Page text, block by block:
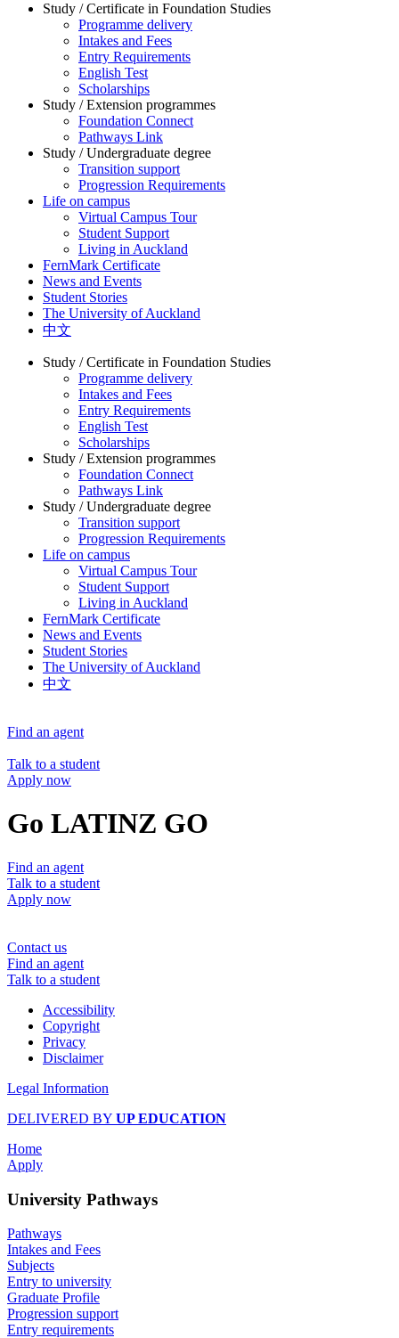
Study / Certificate in Foundation Studies
Programme delivery
Intakes and Fees
Entry Requirements
English Test
Scholarships
Study / Extension programmes
Foundation Connect
Pathways Link
Study / Undergraduate degree
Transition support
Progression Requirements
Life on campus
Virtual Campus Tour
Student Support
Living in Auckland
FernMark Certificate
News and Events
Student Stories
The University of Auckland
中文
Study / Certificate in Foundation Studies
Programme delivery
Intakes and Fees
Entry Requirements
English Test
Scholarships
Study / Extension programmes
Foundation Connect
Pathways Link
Study / Undergraduate degree
Transition support
Progression Requirements
Life on campus
Virtual Campus Tour
Student Support
Living in Auckland
FernMark Certificate
News and Events
Student Stories
The University of Auckland
中文
Find an agent
Talk to a student
Apply now
Go LATINZ GO
Find an agent
Talk to a student
Apply now
Contact us
Find an agent
Talk to a student
Accessibility
Copyright
Privacy
Disclaimer
Legal Information
DELIVERED BY UP EDUCATION
Home
Apply
University Pathways
Pathways
Intakes and Fees
Subjects
Entry to university
Graduate Profile
Progression support
Entry requirements